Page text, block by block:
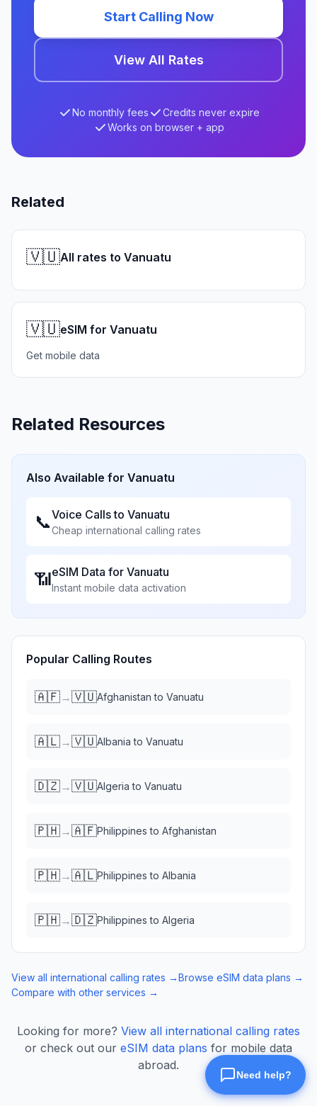
Start Calling Now
View All Rates
No monthly fees
Credits never expire
Works on browser + app
Related
🇻🇺All rates to Vanuatu
🇻🇺eSIM for Vanuatu
Get mobile data
Related Resources
Also Available for Vanuatu
📞Voice Calls to Vanuatu
Cheap international calling rates
📶eSIM Data for Vanuatu
Instant mobile data activation
Popular Calling Routes
🇦🇫→🇻🇺Afghanistan to Vanuatu
🇦🇱→🇻🇺Albania to Vanuatu
🇩🇿→🇻🇺Algeria to Vanuatu
🇵🇭→🇦🇫Philippines to Afghanistan
🇵🇭→🇦🇱Philippines to Albania
🇵🇭→🇩🇿Philippines to Algeria
View all international calling rates →Browse eSIM data plans →
Compare with other services →
Looking for more? View all international calling rates
or check out our eSIM data plans for mobile data
abroad.